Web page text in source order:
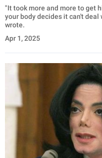
"It took more and more to get
your body decides it can't
wrote.
Apr 1, 2025